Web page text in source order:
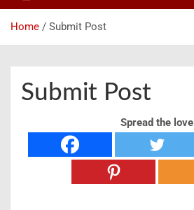
Home Submit Post
Submit Post
Spread the love